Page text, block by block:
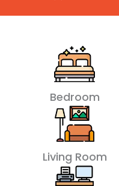
Bedroom
Living Room